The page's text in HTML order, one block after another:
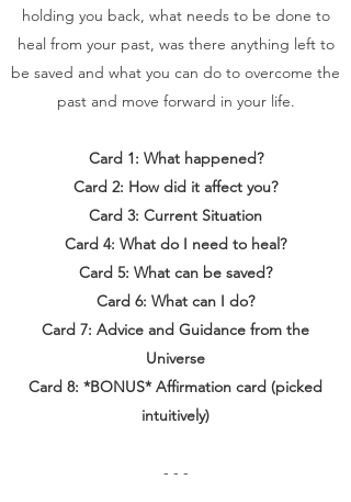
holding you back, what needs to be done to
heal from your past, was there anything left to
be saved and what you can do to overcome the
past and move forward in your life.
Card 1: What happened?
Card 2: How did it affect you?
Card 3: Current Situation
Card 4: What do I need to heal?
Card 5: What can be saved?
Card 6: What can I do?
Card 7: Advice and Guidance from the
Universe
Card 8: *BONUS* Affirmation card (picked
intuitively)
- - -